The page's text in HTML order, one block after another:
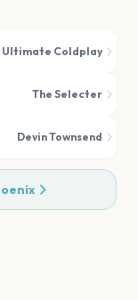
Ultimate Coldplay
The Selecter
Devin Townsend